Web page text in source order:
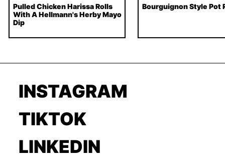
Pulled Chicken Harissa Rolls
With A Hellmann's Herby Mayo
Dip
Bourguignon Style Pot
INSTAGRAM
TIKTOK
LINKEDIN